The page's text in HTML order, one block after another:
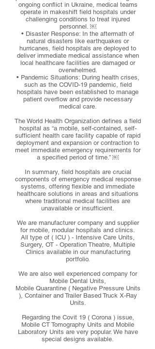
ongoing conflict in Ukraine, medical teams
operate in makeshift field hospitals under
challenging conditions to treat injured
personnel. ￼
• Disaster Response: In the aftermath of
natural disasters like earthquakes or
hurricanes, field hospitals are deployed to
deliver immediate medical assistance when
local healthcare facilities are damaged or
overwhelmed.
• Pandemic Situations: During health crises,
such as the COVID-19 pandemic, field
hospitals have been established to manage
patient overflow and provide necessary
medical care.
The World Health Organization defines a field
hospital as “a mobile, self-contained, self-
sufficient health care facility capable of rapid
deployment and expansion or contraction to
meet immediate emergency requirements for
a specified period of time.” ￼
In summary, field hospitals are crucial
components of emergency medical response
systems, offering flexible and immediate
healthcare solutions in areas and situations
where traditional medical facilities are
unavailable or insufficient.
We are manufacturer company and supplier
for mobile, modular hospitals and clinics.
All type of ( ICU ) - Intensive Care Units,
Surgery, OT - Operation Theatre, Multiple
Clinics available in our manufacturing
portfolio.
We are also well experienced company for
Mobile Dental Units,
Mobile Quarantine ( Negative Pressure Units
), Container and Trailer Based Truck X-Ray
Units.
Regarding the Covit 19 ( Corona ) issue,
Mobile CT Tomography Units and Mobile
Laboratory Units are very popular. We have
special designs available.